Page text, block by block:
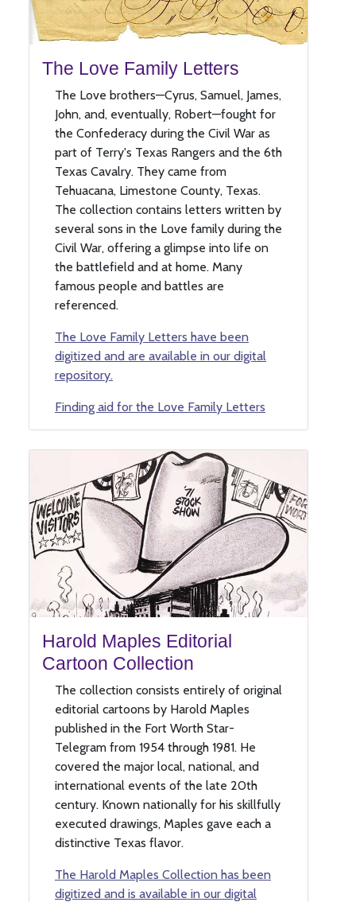
The Love Family Letters
The Love brothers—Cyrus, Samuel, James,
John, and, eventually, Robert—fought for
the Confederacy during the Civil War as
part of Terry's Texas Rangers and the 6th
Texas Cavalry. They came from
Tehuacana, Limestone County, Texas.
The collection contains letters written by
several sons in the Love family during the
Civil War, offering a glimpse into life on
the battlefield and at home. Many
famous people and battles are
referenced.
The Love Family Letters have been
digitized and are available in our digital
repository.
Finding aid for the Love Family Letters
Harold Maples Editorial
Cartoon Collection
The collection consists entirely of original
editorial cartoons by Harold Maples
published in the Fort Worth Star-
Telegram from 1954 through 1981. He
covered the major local, national, and
international events of the late 20th
century. Known nationally for his skillfully
executed drawings, Maples gave each a
distinctive Texas flavor.
The Harold Maples Collection has been
digitized and is available in our digital